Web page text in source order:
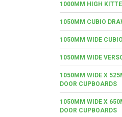
1000MM HIGH
1050MM CUBIO
1050MM WIDE
1050MM WIDE
1050MM WIDE X
DOOR CUPBOARDS
1050MM WIDE X
DOOR CUPBOARDS